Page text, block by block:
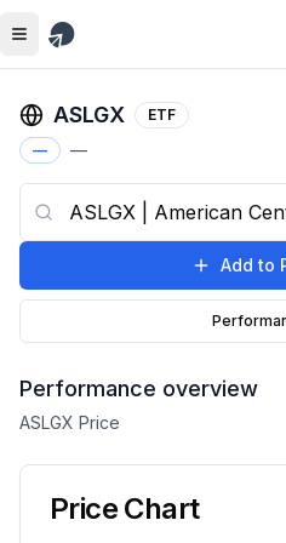
Skip to main content
ASLGX
ETF
—
—
Add to
Performance overview
ASLGX Price
Price Chart